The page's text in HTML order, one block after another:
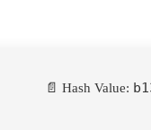
📄 Hash Value: